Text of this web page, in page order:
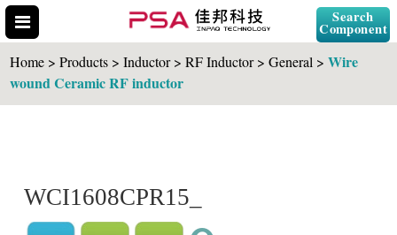
Search
Component
Home > Products > Inductor > RF Inductor > General >Wire
wound Ceramic RF inductor
WCI1608CPR15_